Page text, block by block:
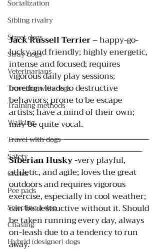
Socialization
Sibling rivalry
Street dogs
Stray dogs
Veterinarians
Traveling with dogs
Training methods
Walking
Travel with dogs
Safety
Crates
Pee pads
Selecting a dog
Chasing
Hybrid (designer) dogs
Jack Russell Terrier – happy-go-
lucky and friendly; highly energetic,
intense and focused; requires
vigorous daily play sessions;
boredom leads to destructive
behaviors; prone to be escape
artists; have a mind of their own;
may be quite vocal.
________________________________________
______________________________________
Siberian Husky -very playful,
athletic, and agile; loves the great
outdoors and requires vigorous
exercise, especially in cool weather;
can be destructive without it. Should
be taken running every day, always
on-leash due to a tendency to run
away.